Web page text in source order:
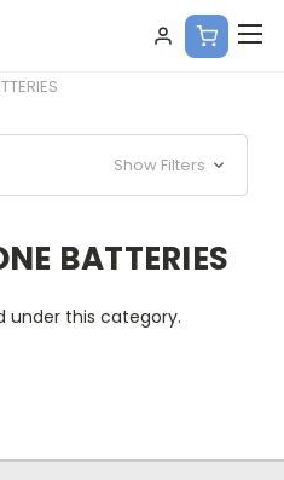
Show Filters
BATTERIES
under this category.